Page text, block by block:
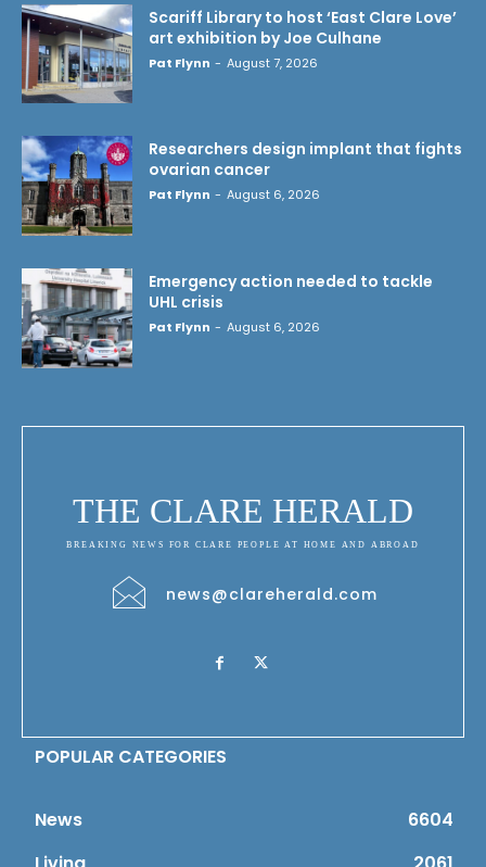
Scariff Library to host ‘East Clare Love’
art exhibition by Joe Culhane
Pat Flynn - August 7, 2026
Researchers design implant that fights
ovarian cancer
Pat Flynn - August 6, 2026
Emergency action needed to tackle
UHL crisis
Pat Flynn - August 6, 2026
THE CLARE HERALD
BREAKING NEWS FOR CLARE PEOPLE AT HOME AND ABROAD
news@clareherald.com
POPULAR CATEGORIES
News
6604